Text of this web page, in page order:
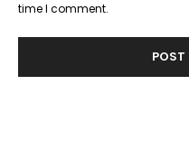
time I comment.